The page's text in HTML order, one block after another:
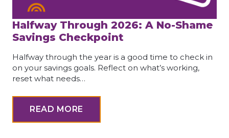
Halfway Through 2026: A No-Shame
Savings Checkpoint
Halfway through the year is a good time to check in
on your savings goals. Reflect on what’s working,
reset what needs…
READ MORE